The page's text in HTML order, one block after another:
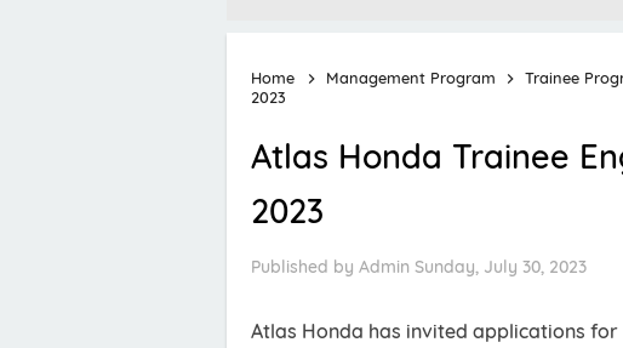
Home Management Program Trainee
2023
Atlas Honda Trainee
2023
Published by Admin Sunday, July 30, 2023
Atlas Honda has invited applications